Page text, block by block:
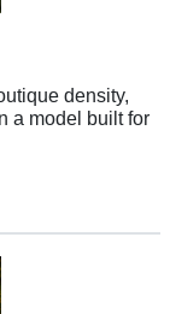
density,
a model built for